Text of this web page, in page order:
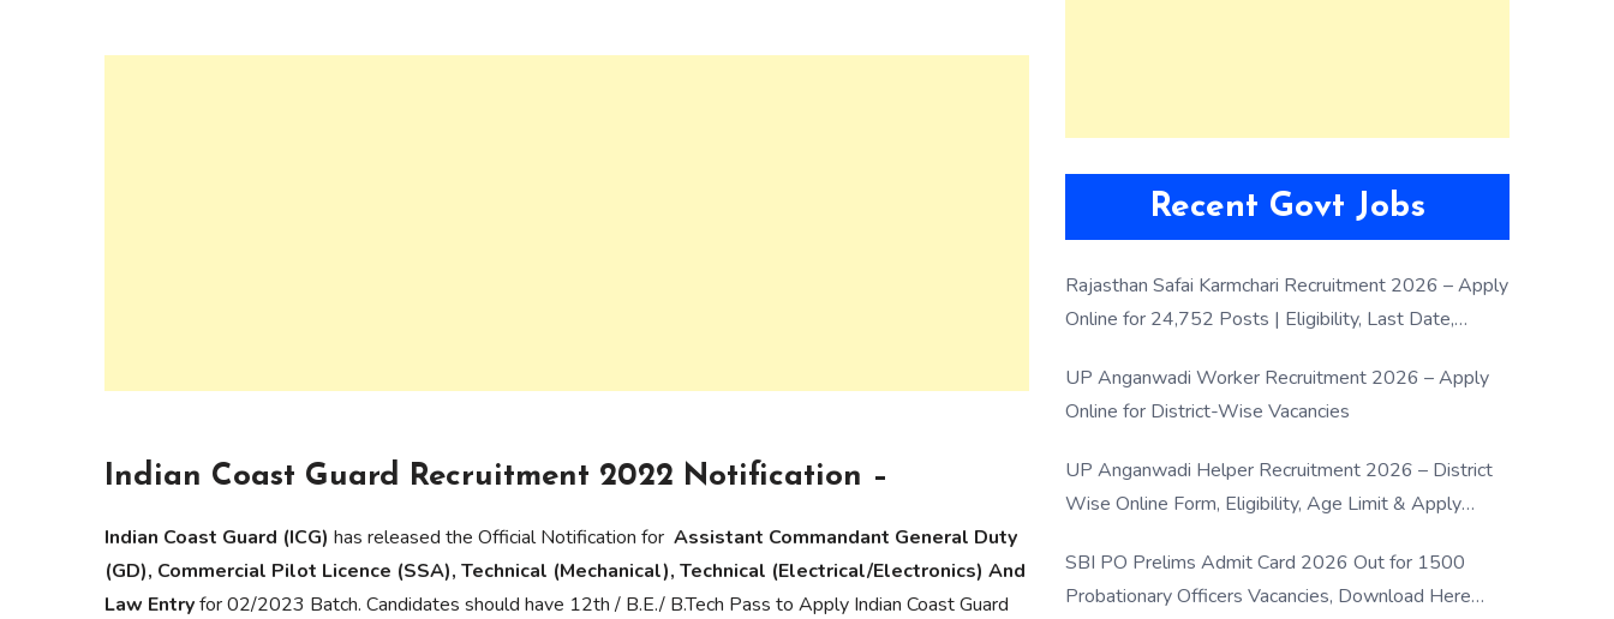
Indian Coast Guard Recruitment 2022 Notification –
Indian Coast Guard (ICG) has released the Official Notification for Assistant Commandant General Duty
(GD), Commercial Pilot Licence (SSA), Technical (Mechanical), Technical (Electrical/Electronics) And
Law Entryfor 02/2023 Batch. Candidates should have 12th / B.E./ B.Tech Pass to Apply Indian Coast Guard
Recent Govt Jobs
Rajasthan Safai Karmchari Recruitment 2026 – Apply
Online for 24,752 Posts | Eligibility, Last Date,
UP Anganwadi Worker Recruitment 2026 – Apply
Online for District-Wise Vacancies
UP Anganwadi Helper Recruitment 2026 – District
Wise Online Form, Eligibility, Age Limit & Apply
SBI PO Prelims Admit Card 2026 Out for 1500
Probationary Officers Vacancies, Download Here